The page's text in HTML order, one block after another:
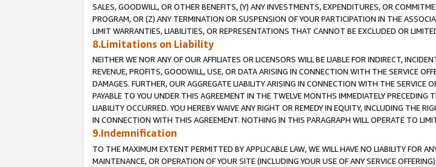
SALES, GOODWILL, OR OTHER BENEFITS, (Y) ANY INVESTMENTS, EXPENDITURES, OR
PROGRAM, OR (Z) ANY TERMINATION OR SUSPENSION OF YOUR PARTICIPATION IN THE
LIMIT WARRANTIES, LIABILITIES, OR REPRESENTATIONS THAT CANNOT BE EXCLUDED OR
8.Limitations on Liability
NEITHER WE NOR ANY OF OUR AFFILIATES OR LICENSORS WILL BE LIABLE FOR INDIRECT,
REVENUE, PROFITS, GOODWILL, USE, OR DATA ARISING IN CONNECTION WITH THE SERVICE
DAMAGES. FURTHER, OUR AGGREGATE LIABILITY ARISING IN CONNECTION WITH THE SERVICE
PAYABLE TO YOU UNDER THIS AGREEMENT IN THE TWELVE MONTHS IMMEDIATELY
LIABILITY OCCURRED. YOU HEREBY WAIVE ANY RIGHT OR REMEDY IN EQUITY, INCLUDING THE
IN CONNECTION WITH THIS AGREEMENT. NOTHING IN THIS PARAGRAPH WILL OPERATE TO
9.Indemnification
TO THE MAXIMUM EXTENT PERMITTED BY APPLICABLE LAW, WE WILL HAVE NO LIABILITY FOR
MAINTENANCE, OR OPERATION OF YOUR SITE (INCLUDING YOUR USE OF ANY SERVICE